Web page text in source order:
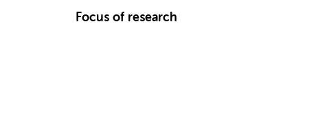
Focus of research